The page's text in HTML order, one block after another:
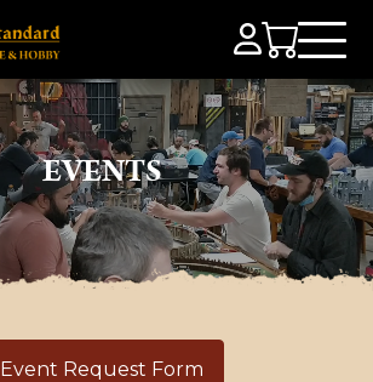
EVENTS
Event Request Form